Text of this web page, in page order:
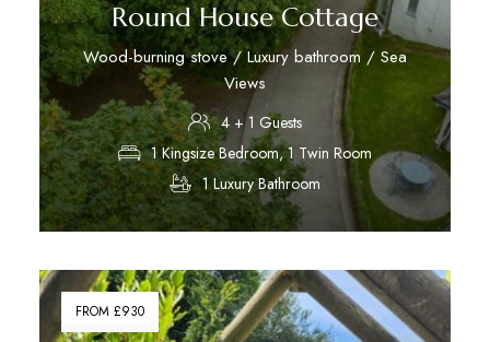
Round House Cottage
Wood-burning stove / Luxury bathroom / Sea
Views
4 + 1 Guests
1 Kingsize Bedroom, 1 Twin Room
1 Luxury Bathroom
Discover More
FROM £930